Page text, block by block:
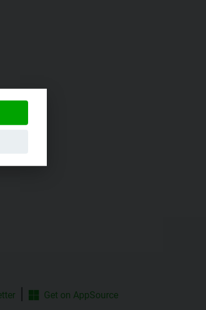
| Get on AppSource